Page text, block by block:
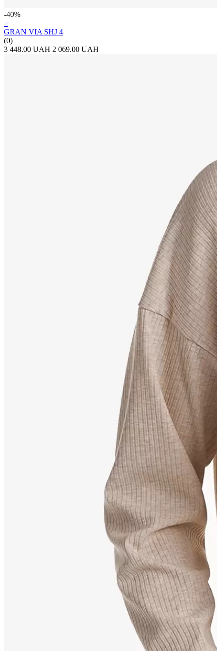
-40%
+
GRAN VIA SHJ 4
(0)
3 448.00 UAH 2 069.00 UAH